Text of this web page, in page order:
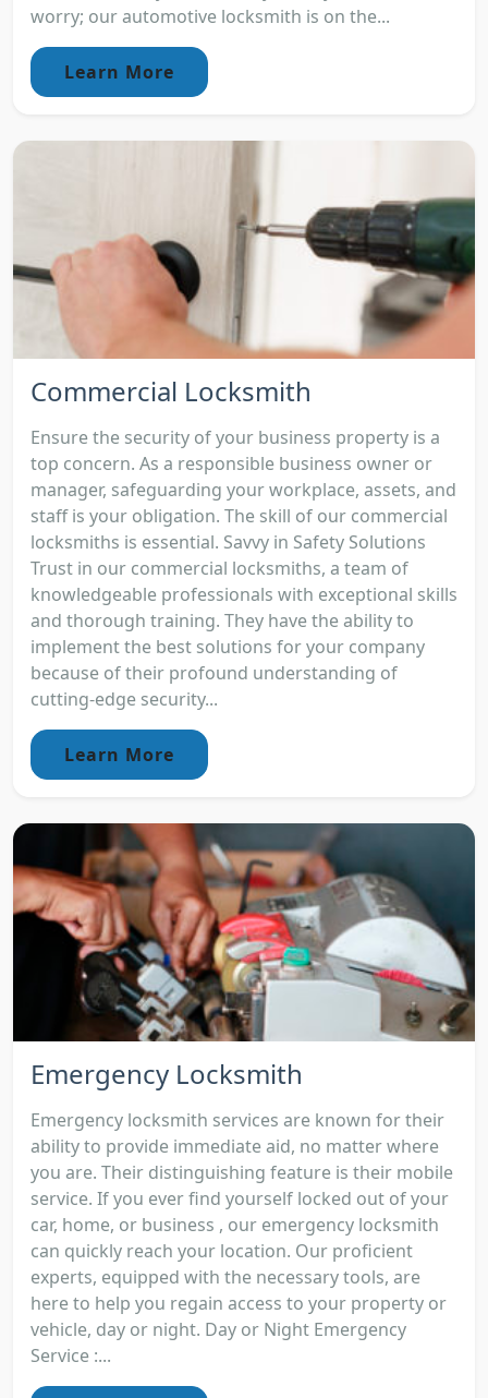
worry; our automotive locksmith is on the...
Learn More
Commercial Locksmith
Ensure the security of your business property is a
top concern. As a responsible business owner or
manager, safeguarding your workplace, assets, and
staff is your obligation. The skill of our commercial
locksmiths is essential. Savvy in Safety Solutions
Trust in our commercial locksmiths, a team of
knowledgeable professionals with exceptional skills
and thorough training. They have the ability to
implement the best solutions for your company
because of their profound understanding of
cutting-edge security...
Learn More
Emergency Locksmith
Emergency locksmith services are known for their
ability to provide immediate aid, no matter where
you are. Their distinguishing feature is their mobile
service. If you ever find yourself locked out of your
car, home, or business , our emergency locksmith
can quickly reach your location. Our proficient
experts, equipped with the necessary tools, are
here to help you regain access to your property or
vehicle, day or night. Day or Night Emergency
Service :...